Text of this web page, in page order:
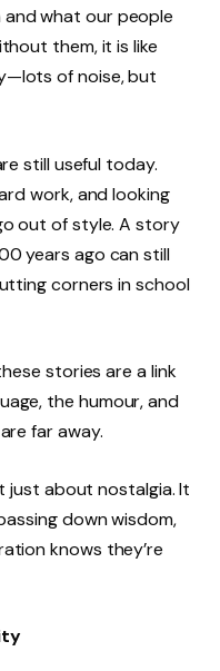
and what our people
them, it is like
of noise, but
still useful today.
work, and looking
out of style. A story
years ago can still
corners in school
stories are a link
the humour, and
far away.
just about nostalgia. It
down wisdom,
knows they’re